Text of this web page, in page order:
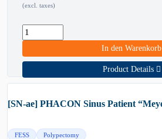
(excl. taxes)
In den Warenkorb
Product Details
[SN-ae] PHACON Sinus Patient
FESS Polypectomy